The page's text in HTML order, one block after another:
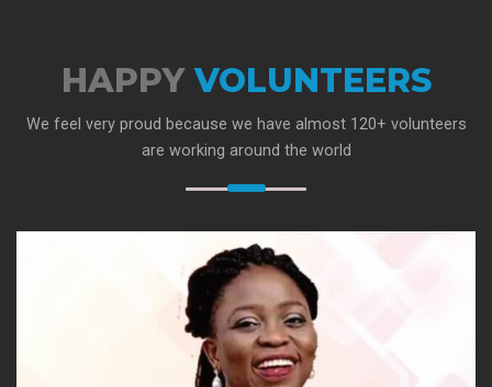
HAPPY VOLUNTEERS
We feel very proud because we have almost 120+ volunteers
are working around the world